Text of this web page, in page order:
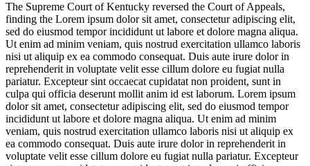
The Supreme Court of Kentucky reversed the Court of Appeals,
finding the Lorem ipsum dolor sit amet, consectetur adipiscing elit,
sed do eiusmod tempor incididunt ut labore et dolore magna aliqua.
Ut enim ad minim veniam, quis nostrud exercitation ullamco laboris
nisi ut aliquip ex ea commodo consequat. Duis aute irure dolor in
reprehenderit in voluptate velit esse cillum dolore eu fugiat nulla
pariatur. Excepteur sint occaecat cupidatat non proident, sunt in
culpa qui officia deserunt mollit anim id est laborum. Lorem ipsum
dolor sit amet, consectetur adipiscing elit, sed do eiusmod tempor
incididunt ut labore et dolore magna aliqua. Ut enim ad minim
veniam, quis nostrud exercitation ullamco laboris nisi ut aliquip ex
ea commodo consequat. Duis aute irure dolor in reprehenderit in
voluptate velit esse cillum dolore eu fugiat nulla pariatur. Excepteur